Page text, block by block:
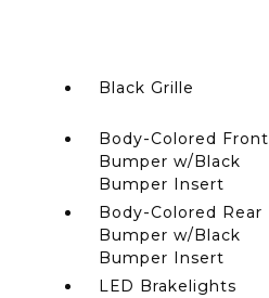
Black Grille
Body-Colored Front
Bumper w/Black
Bumper Insert
Body-Colored Rear
Bumper w/Black
Bumper Insert
LED Brakelights